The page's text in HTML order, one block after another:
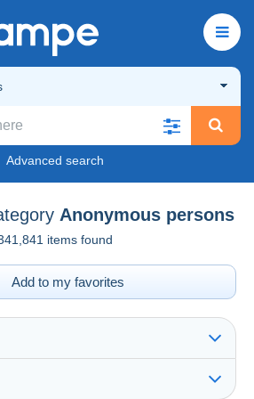
Advanced search
Anonymous persons
items found
Add to my favorites